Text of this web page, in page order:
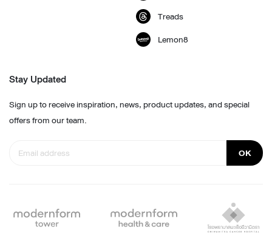
Treads
Lemon8
Stay Updated
Sign up to receive inspiration, news, product updates, and special
offers from our team.
OK